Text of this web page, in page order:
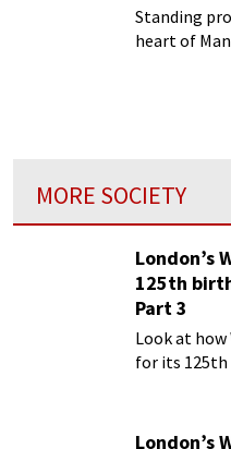
Standing
heart of
MORE SOCIETY
London’s
125th
Part 3
Look at
for its
London’s